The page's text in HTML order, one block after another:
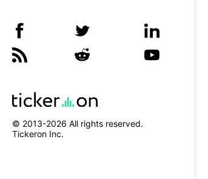
© 2013-2026 All rights reserved.
Tickeron Inc.